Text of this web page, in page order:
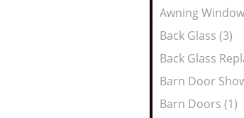
Awning
Back Glass (3)
Back Glass
Barn Door
Barn Doors (1)